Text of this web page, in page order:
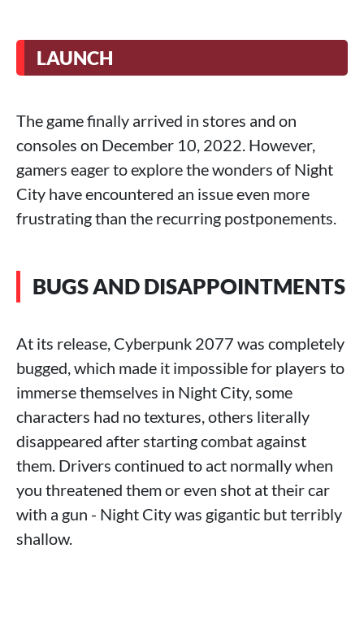
LAUNCH
The game finally arrived in stores and on
consoles on December 10, 2022. However,
gamers eager to explore the wonders of Night
City have encountered an issue even more
frustrating than the recurring postponements.
BUGS AND DISAPPOINTMENTS
At its release, Cyberpunk 2077 was completely
bugged, which made it impossible for players to
immerse themselves in Night City, some
characters had no textures, others literally
disappeared after starting combat against
them. Drivers continued to act normally when
you threatened them or even shot at their car
with a gun - Night City was gigantic but terribly
shallow.